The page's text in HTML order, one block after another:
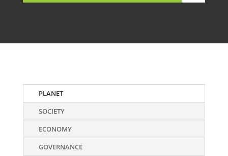
PLANET
SOCIETY
ECONOMY
GOVERNANCE